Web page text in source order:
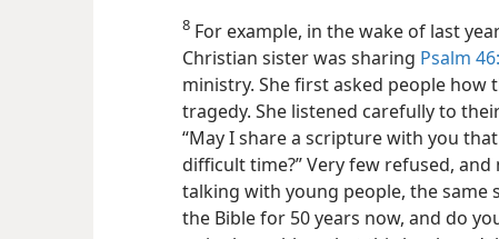
8 For example, in the wake of last
Christian sister was sharing Psalm
ministry. She first asked people
tragedy. She listened carefully to
“May I share a scripture with you
difficult time?” Very few refused,
talking with young people, the same
the Bible for 50 years now, and do